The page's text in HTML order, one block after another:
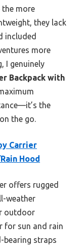
more
they lack
included
more
I genuinely
Backpack with
the
the go.
Carrier
Hood
offers rugged
weather
outdoor
for sun and rain
bearing straps